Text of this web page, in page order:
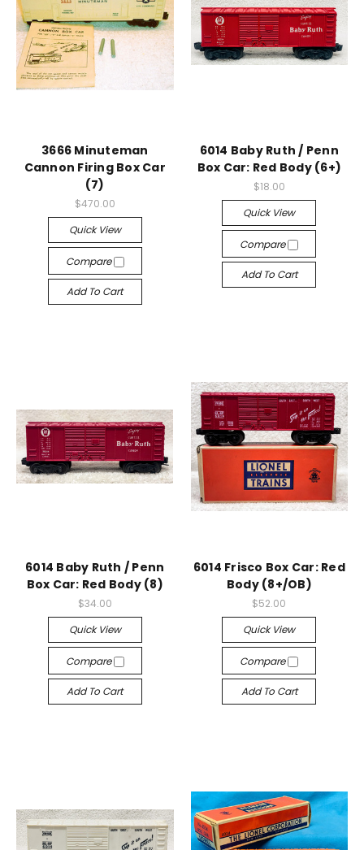
3666 Minuteman
Cannon Firing Box Car
(7)
$470.00
Quick View
Compare
Add To Cart
6014 Baby Ruth / Penn
Box Car: Red Body (6+)
$18.00
Quick View
Compare
Add To Cart
6014 Baby Ruth / Penn
Box Car: Red Body (8)
$34.00
Quick View
Compare
Add To Cart
6014 Frisco Box Car: Red
Body (8+/OB)
$52.00
Quick View
Compare
Add To Cart